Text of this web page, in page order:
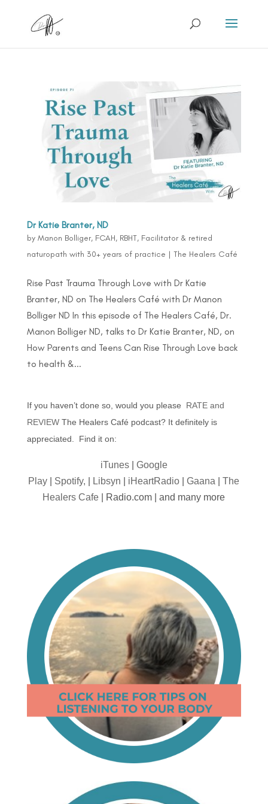
Dr Katie Branter, ND
by Manon Bolliger, FCAH, RBHT, Facilitator & retired
naturopath with 30+ years of practice | The Healers Café
Rise Past Trauma Through Love with Dr Katie
Branter, ND on The Healers Café with Dr Manon
Bolliger ND In this episode of The Healers Café, Dr.
Manon Bolliger ND, talks to Dr Katie Branter, ND, on
How Parents and Teens Can Rise Through Love back
to health &...
If you haven’t done so, would you please RATE and
REVIEWThe Healers Café podcast? It definitely is
appreciated. Find it on:
iTunes| Google
Play
Spotify, Libsyn iHeartRadio |Gaana |The
Healers Cafe | Radio.com | and many more